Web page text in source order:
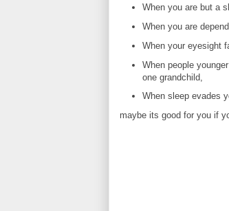
When you are but a
When you are
When your eyesight
When people
one grandchild,
When sleep evades
maybe its good for you if